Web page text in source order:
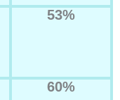
53%
60%